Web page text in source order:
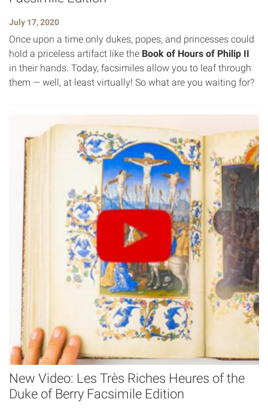
July 17, 2020
Once upon a time only dukes, popes, and princesses could
hold a priceless artifact like the Book of Hours of Philip II
in their hands. Today, facsimiles allow you to leaf through
them — well, at least virtually! So what are you waiting for?
New Video: Les Très Riches Heures of the
Duke of Berry Facsimile Edition